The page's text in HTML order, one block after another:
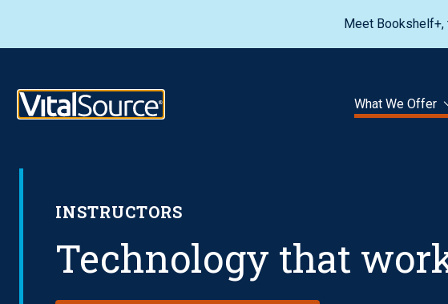
Meet Bookshelf+,
VitalSource Logo What We Offer
INSTRUCTORS
Technology that